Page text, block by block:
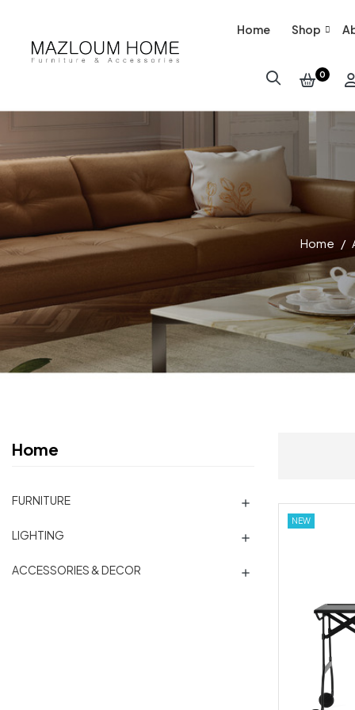
Home Shop
0
Home
Home
FURNITURE 
LIGHTING 
ACCESSORIES & DECOR 
NEW